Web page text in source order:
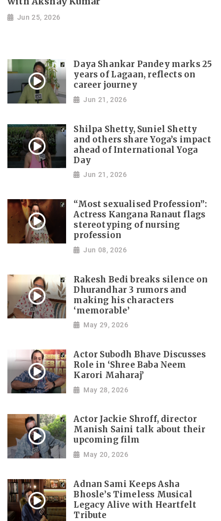
Jun 25, 2026
Daya Shankar Pandey marks 25
years of Lagaan, reflects on
career journey
Jun 21, 2026
Shilpa Shetty, Suniel Shetty
and others share Yoga’s impact
ahead of International Yoga
Day
Jun 21, 2026
“Most sexualised Profession”:
Actress Kangana Ranaut flags
stereotyping of nursing
profession
Jun 08, 2026
Rakesh Bedi breaks silence on
Dhurandhar 3 rumors and
making his characters
‘memorable’
May 29, 2026
Actor Subodh Bhave Discusses
Role in ‘Shree Baba Neem
Karori Maharaj’
May 28, 2026
Actor Jackie Shroff, director
Manish Saini talk about their
upcoming film
May 20, 2026
Adnan Sami Keeps Asha
Bhosle’s Timeless Musical
Legacy Alive with Heartfelt
Tribute